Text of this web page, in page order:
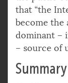
that “the
become the
dominant –
– source of
Summary